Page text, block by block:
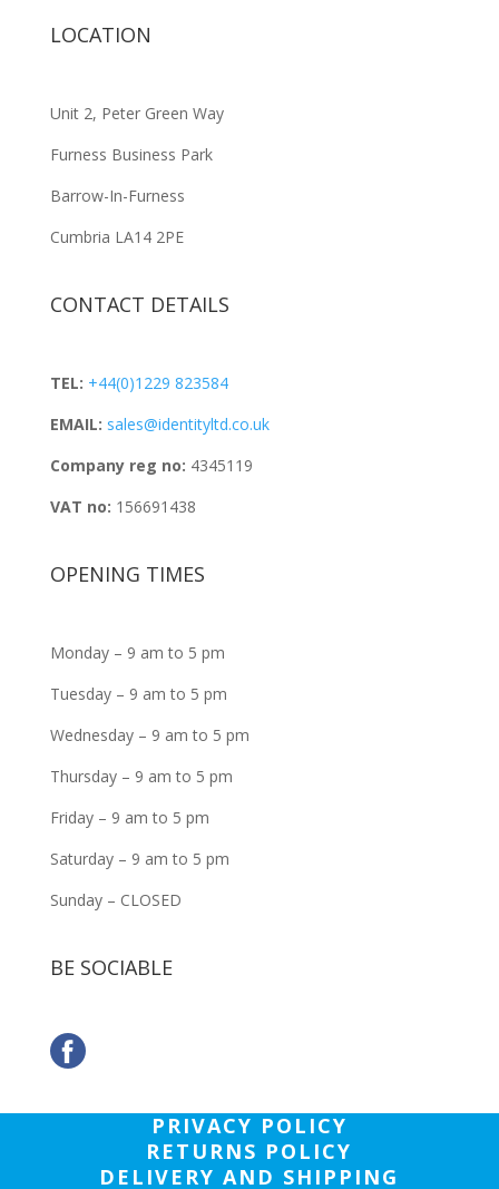
LOCATION
Unit 2, Peter Green Way
Furness Business Park
Barrow-In-Furness
Cumbria LA14 2PE
CONTACT DETAILS
TEL: +44(0)1229 823584
EMAIL: sales@identityltd.co.uk
Company reg no: 4345119
VAT no: 156691438
OPENING TIMES
Monday – 9 am to 5 pm
Tuesday – 9 am to 5 pm
Wednesday – 9 am to 5 pm
Thursday – 9 am to 5 pm
Friday – 9 am to 5 pm
Saturday – 9 am to 5 pm
Sunday – CLOSED
BE SOCIABLE
PRIVACY POLICY
RETURNS POLICY
DELIVERY AND SHIPPING